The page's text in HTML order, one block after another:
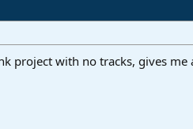
with no tracks, gives me